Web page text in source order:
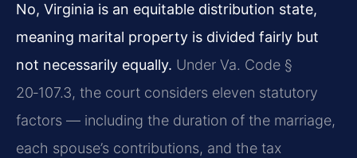
No, Virginia is an equitable distribution state,
meaning marital property is divided fairly but
not necessarily equally. Under Va. Code §
20‑107.3, the court considers eleven statutory
factors — including the duration of the marriage,
each spouse’s contributions, and the tax